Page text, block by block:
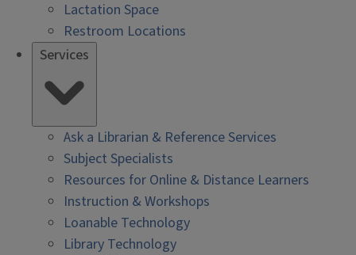
Lactation Space
Restroom Locations
Services
Ask a Librarian & Reference Services
Subject Specialists
Resources for Online & Distance Learners
Instruction & Workshops
Loanable Technology
Library Technology